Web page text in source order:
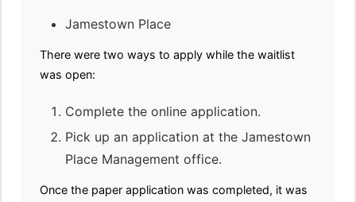
Jamestown Place
There were two ways to apply while the waitlist
was open:
Complete the online application.
Pick up an application at the Jamestown
Place Management office.
Once the paper application was completed, it was